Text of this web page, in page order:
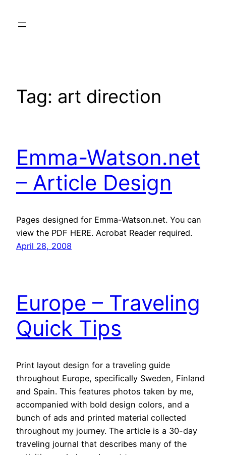
Tag: art direction
Emma-Watson.net
– Article Design
Pages designed for Emma-Watson.net. You can
view the PDF HERE. Acrobat Reader required.
April 28, 2008
Europe – Traveling
Quick Tips
Print layout design for a traveling guide
throughout Europe, specifically Sweden, Finland
and Spain. This features photos taken by me,
accompanied with bold design colors, and a
bunch of ads and printed material collected
throughout my journey. The article is a 30-day
traveling journal that describes many of the